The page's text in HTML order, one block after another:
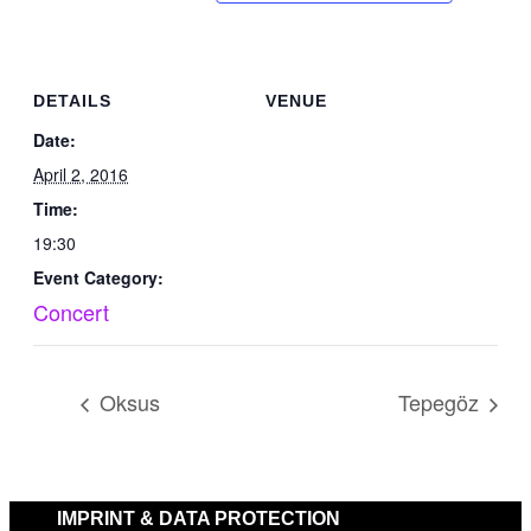
DETAILS
Date:
April 2, 2016
Time:
19:30
Event Category:
Concert
VENUE
Oksus Tepegöz
IMPRINT & DATA PROTECTION